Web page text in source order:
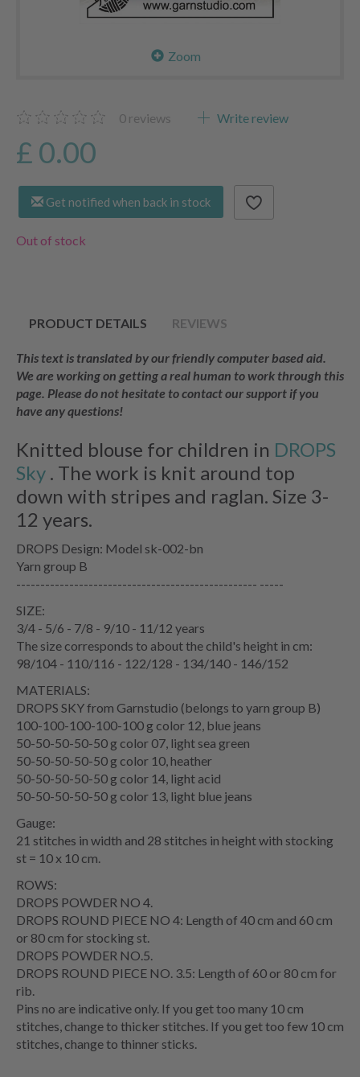
Zoom
0 reviews Write review
£ 0.00
Get notified when back in stock
Out of stock
PRODUCT DETAILS REVIEWS
This text is translated by our friendly computer based aid.
We are working on getting a real human to work through this
page. Please do not hesitate to contact our support if you
have any questions!
Knitted blouse for children in DROPS
Sky . The work is knit around top
down with stripes and raglan. Size 3-
12 years.
DROPS Design: Model sk-002-bn
Yarn group B
-------------------------------------------------- -----
SIZE:
3/4 - 5/6 - 7/8 - 9/10 - 11/12 years
The size corresponds to about the child's height in cm:
98/104 - 110/116 - 122/128 - 134/140 - 146/152
MATERIALS:
DROPS SKY from Garnstudio (belongs to yarn group B)
100-100-100-100-100 g color 12, blue jeans
50-50-50-50-50 g color 07, light sea green
50-50-50-50-50 g color 10, heather
50-50-50-50-50 g color 14, light acid
50-50-50-50-50 g color 13, light blue jeans
Gauge:
21 stitches in width and 28 stitches in height with stocking
st = 10 x 10 cm.
ROWS:
DROPS POWDER NO 4.
DROPS ROUND PIECE NO 4: Length of 40 cm and 60 cm
or 80 cm for stocking st.
DROPS POWDER NO.5.
DROPS ROUND PIECE NO. 3.5: Length of 60 or 80 cm for
rib.
Pins no are indicative only. If you get too many 10 cm
stitches, change to thicker stitches. If you get too few 10 cm
stitches, change to thinner sticks.